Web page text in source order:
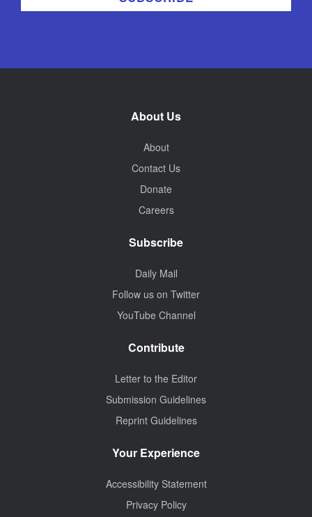
About Us
About
Contact Us
Donate
Careers
Subscribe
Daily Mail
Follow us on Twitter
YouTube Channel
Contribute
Letter to the Editor
Submission Guidelines
Reprint Guidelines
Your Experience
Accessibility Statement
Privacy Policy